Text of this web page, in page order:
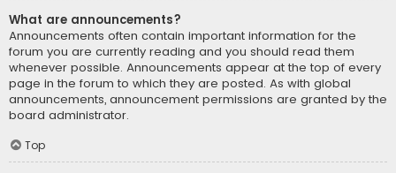
What are announcements?
Announcements often contain important information for the
forum you are currently reading and you should read them
whenever possible. Announcements appear at the top of every
page in the forum to which they are posted. As with global
announcements, announcement permissions are granted by the
board administrator.
Top